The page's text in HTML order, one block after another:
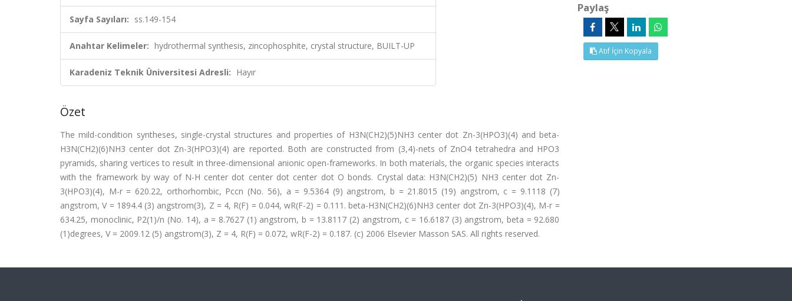
Sayfa Sayıları: ss.149-154
Anahtar Kelimeler: hydrothermal synthesis, zincophosphite, crystal structure, BUILT-UP
Karadeniz Teknik Üniversitesi Adresli: Hayır
Özet
The mild-condition syntheses, single-crystal structures and properties of H3N(CH2)(5)NH3 center dot Zn-3(HPO3)(4) and beta-
H3N(CH2)(6)NH3 center dot Zn-3(HPO3)(4) are reported. Both are constructed from (3,4)-nets of ZnO4 tetrahedra and HPO3
pyramids, sharing vertices to result in three-dimensional anionic open-frameworks. In both materials, the organic species interacts
with the framework by way of N-H center dot center dot center dot O bonds. Crystal data: H3N(CH2)(5) NH3 center dot Zn-
3(HPO3)(4), M-r = 620.22, orthorhombic, Pccn (No. 56), a = 9.5364 (9) angstrom, b = 21.8015 (19) angstrom, c = 9.1118 (7)
angstrom, V = 1894.4 (3) angstrom(3), Z = 4, R(F) = 0.044, wR(F-2) = 0.111. beta-H3N(CH2)(6)NH3 center dot Zn-3(HPO3)(4), M-r =
634.25, monoclinic, P2(1)/n (No. 14), a = 8.7627 (1) angstrom, b = 13.8117 (2) angstrom, c = 16.6187 (3) angstrom, beta = 92.680
(1)degrees, V = 2009.12 (5) angstrom(3), Z = 4, R(F) = 0.072, wR(F-2) = 0.187. (c) 2006 Elsevier Masson SAS. All rights reserved.
Paylaş
Atıf İçin Kopyala